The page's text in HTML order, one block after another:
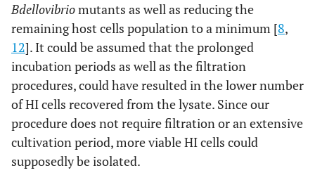
Bdellovibriomutants as well as reducing the
remaining host cells population to a minimum [8,
12]. It could be assumed that the prolonged
incubation periods as well as the filtration
procedures, could have resulted in the lower number
of HI cells recovered from the lysate. Since our
procedure does not require filtration or an extensive
cultivation period, more viable HI cells could
supposedly be isolated.